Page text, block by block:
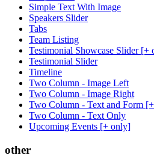
Simple Text With Image
Speakers Slider
Tabs
Team Listing
Testimonial Showcase Slider [+
Testimonial Slider
Timeline
Two Column - Image Left
Two Column - Image Right
Two Column - Text and Form
Two Column - Text Only
Upcoming Events [+ only]
other